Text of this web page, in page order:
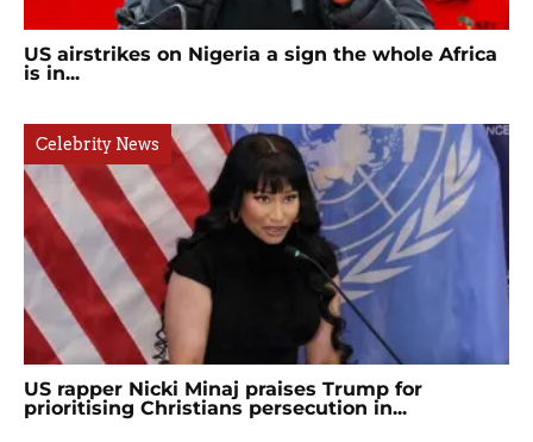
US airstrikes on Nigeria a sign the whole Africa
is in...
Celebrity News
US rapper Nicki Minaj praises Trump for
prioritising Christians persecution in...